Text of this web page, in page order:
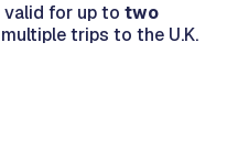
valid for up to two
trips to the U.K.